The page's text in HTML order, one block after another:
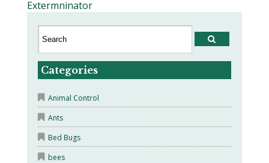
Extermninator
Categories
Animal Control
Ants
Bed Bugs
bees